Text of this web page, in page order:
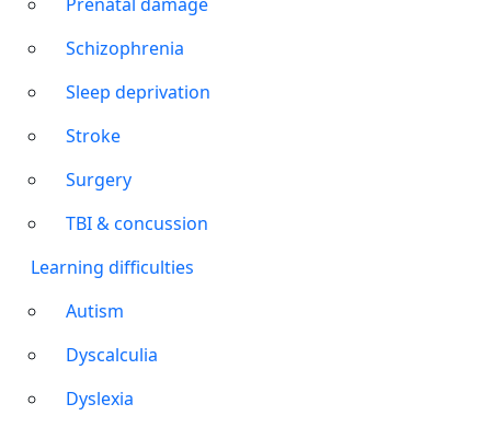
Schizophrenia
Sleep deprivation
Stroke
Surgery
TBI & concussion
Learning difficulties
Autism
Dyscalculia
Dyslexia